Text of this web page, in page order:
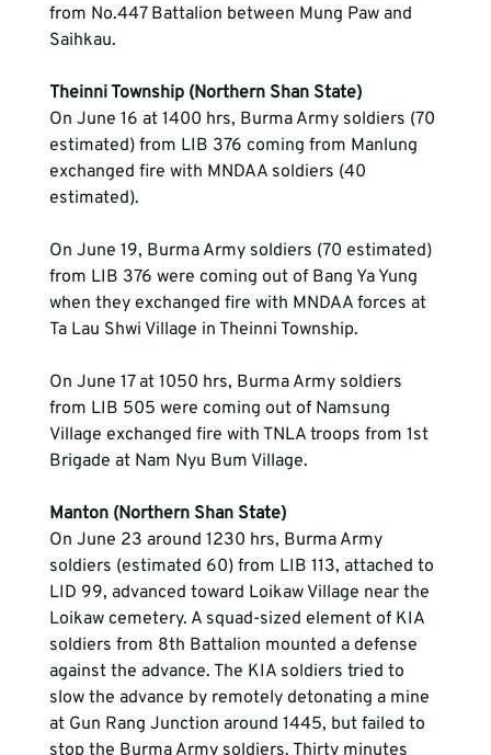
from No.447 Battalion between Mung Paw and
Saihkau.
Theinni Township (Northern Shan State)
On June 16 at 1400 hrs, Burma Army soldiers (70
estimated) from LIB 376 coming from Manlung
exchanged fire with MNDAA soldiers (40
estimated).
On June 19, Burma Army soldiers (70 estimated)
from LIB 376 were coming out of Bang Ya Yung
when they exchanged fire with MNDAA forces at
Ta Lau Shwi Village in Theinni Township.
On June 17 at 1050 hrs, Burma Army soldiers
from LIB 505 were coming out of Namsung
Village exchanged fire with TNLA troops from 1st
Brigade at Nam Nyu Bum Village.
Manton (Northern Shan State)
On June 23 around 1230 hrs, Burma Army
soldiers (estimated 60) from LIB 113, attached to
LID 99, advanced toward Loikaw Village near the
Loikaw cemetery. A squad-sized element of KIA
soldiers from 8th Battalion mounted a defense
against the advance. The KIA soldiers tried to
slow the advance by remotely detonating a mine
at Gun Rang Junction around 1445, but failed to
stop the Burma Army soldiers. Thirty minutes